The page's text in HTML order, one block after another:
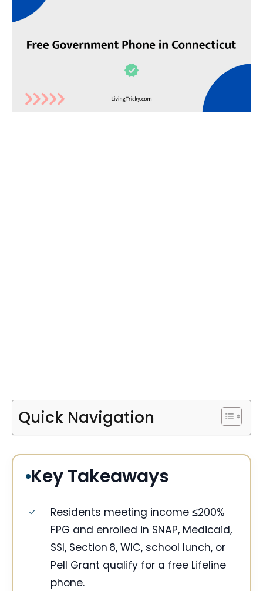
Quick Navigation
Key Takeaways
Residents meeting income ≤200%
FPG and enrolled in SNAP, Medicaid,
SSI, Section 8, WIC, school lunch, or
Pell Grant qualify for a free Lifeline
phone.